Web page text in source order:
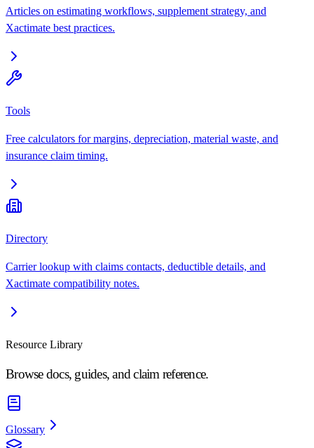
Articles on estimating workflows, supplement strategy, and
Xactimate best practices.
Tools
Free calculators for margins, depreciation, material waste, and
insurance claim timing.
Directory
Carrier lookup with claims contacts, deductible details, and
Xactimate compatibility notes.
Resource Library
Browse docs, guides, and claim reference.
Glossary